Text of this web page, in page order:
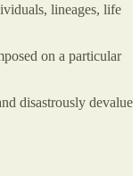
lineages, life
on a particular
disastrously devalue